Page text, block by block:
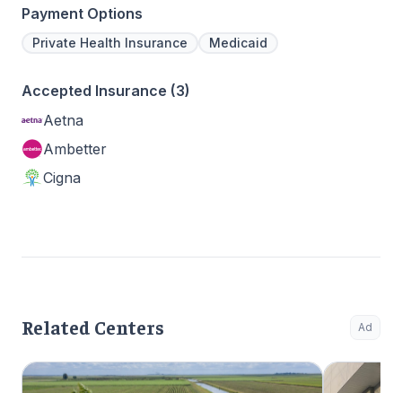
Payment Options
Private Health Insurance Medicaid
Accepted Insurance (3)
Aetna
Ambetter
Cigna
Related Centers Ad